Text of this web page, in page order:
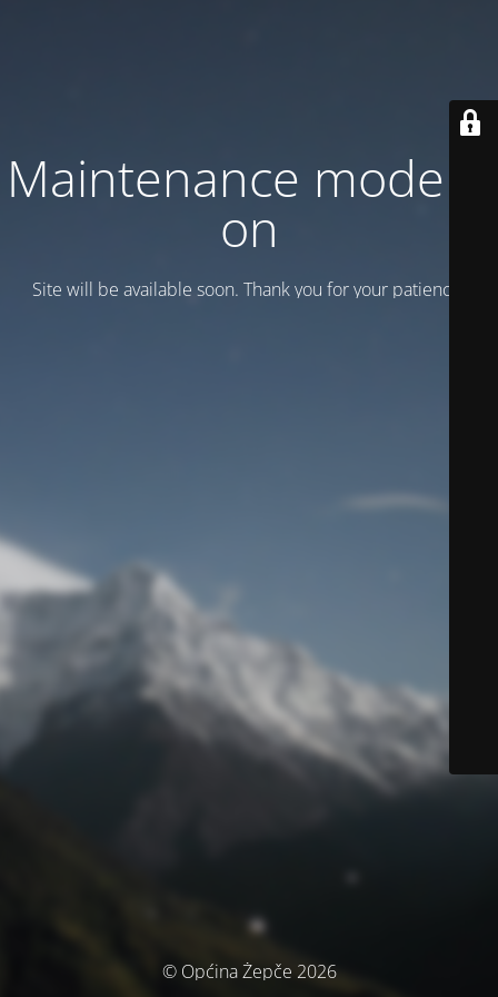
Maintenance mode is
on
Site will be available soon. Thank you for your patience!
© Općina Žepče 2026